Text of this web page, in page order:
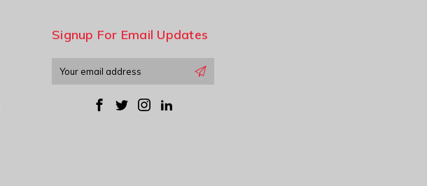
Signup For Email Updates
Email